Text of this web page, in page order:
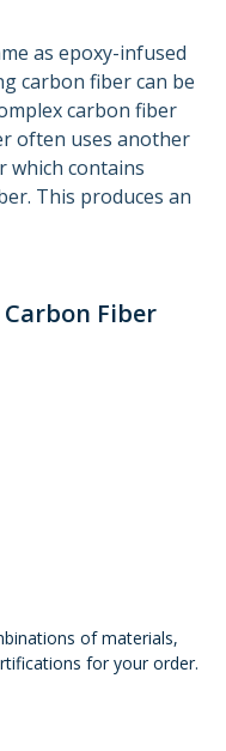
as epoxy-infused
carbon fiber can be
carbon fiber
often uses another
which contains
This produces an
Fiber
of materials,
for your order.